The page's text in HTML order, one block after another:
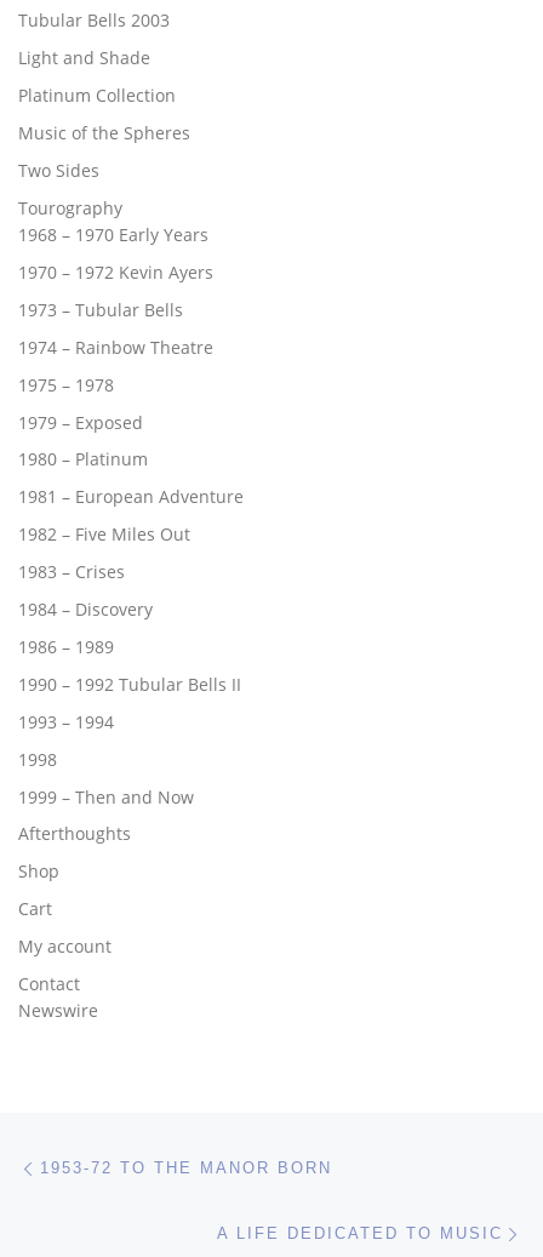
Tubular Bells 2003
Light and Shade
Platinum Collection
Music of the Spheres
Two Sides
Tourography
1968 – 1970 Early Years
1970 – 1972 Kevin Ayers
1973 – Tubular Bells
1974 – Rainbow Theatre
1975 – 1978
1979 – Exposed
1980 – Platinum
1981 – European Adventure
1982 – Five Miles Out
1983 – Crises
1984 – Discovery
1986 – 1989
1990 – 1992 Tubular Bells II
1993 – 1994
1998
1999 – Then and Now
Afterthoughts
Shop
Cart
My account
Contact
Newswire
Post navigation
1953-72 TO THE MANOR BORN
A LIFE DEDICATED TO MUSIC